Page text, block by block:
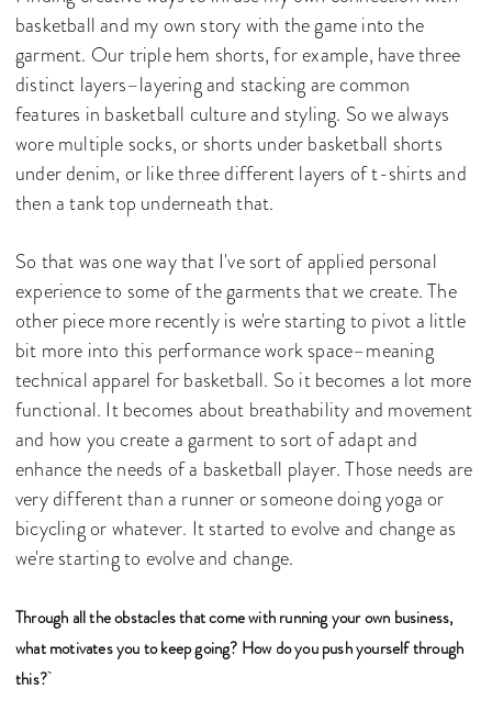
basketball and my own story with the game into the
garment. Our triple hem shorts, for example, have three
distinct layers–layering and stacking are common
features in basketball culture and styling. So we always
wore multiple socks, or shorts under basketball shorts
under denim, or like three different layers of t-shirts and
then a tank top underneath that.
So that was one way that I've sort of applied personal
experience to some of the garments that we create. The
other piece more recently is we're starting to pivot a little
bit more into this performance work space–meaning
technical apparel for basketball. So it becomes a lot more
functional. It becomes about breathability and movement
and how you create a garment to sort of adapt and
enhance the needs of a basketball player. Those needs are
very different than a runner or someone doing yoga or
bicycling or whatever. It started to evolve and change as
we're starting to evolve and change.
Through all the obstacles that come with running your own business,
what motivates you to keep going? How do you push yourself through
this?